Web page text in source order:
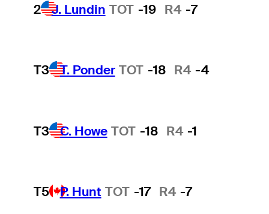
2 J. Lundin TOT -19 R4 -7
T3 T. Ponder TOT -18 R4 -4
T3 C. Howe TOT -18 R4 -1
T5 P. Hunt TOT -17 R4 -7